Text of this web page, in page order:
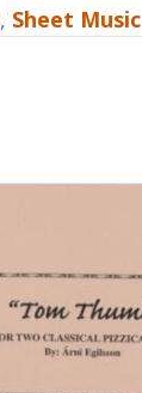
, Sheet Music